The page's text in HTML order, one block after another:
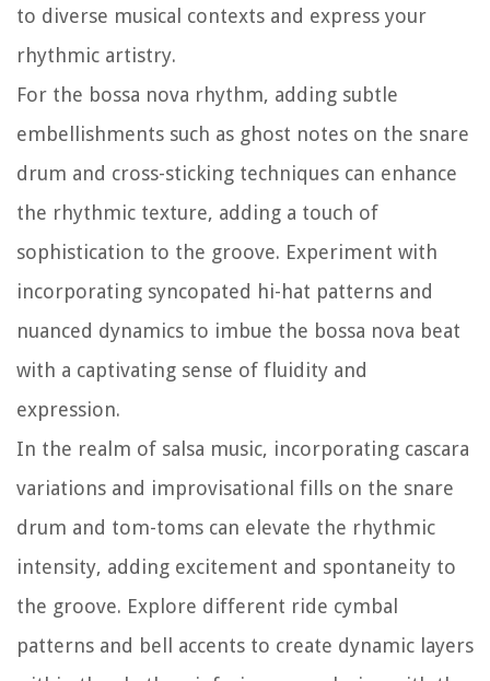
to diverse musical contexts and express your
rhythmic artistry.
For the bossa nova rhythm, adding subtle
embellishments such as ghost notes on the snare
drum and cross-sticking techniques can enhance
the rhythmic texture, adding a touch of
sophistication to the groove. Experiment with
incorporating syncopated hi-hat patterns and
nuanced dynamics to imbue the bossa nova beat
with a captivating sense of fluidity and
expression.
In the realm of salsa music, incorporating cascara
variations and improvisational fills on the snare
drum and tom-toms can elevate the rhythmic
intensity, adding excitement and spontaneity to
the groove. Explore different ride cymbal
patterns and bell accents to create dynamic layers